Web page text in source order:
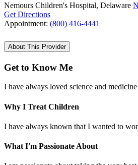
Nemours Children's Hospital, Delaware
Get Directions
Appointment: (800) 416-4441
About This Provider
Get to Know Me
I have always loved science and
Why I Treat Children
I have always known that I wanted to
What I'm Passionate About